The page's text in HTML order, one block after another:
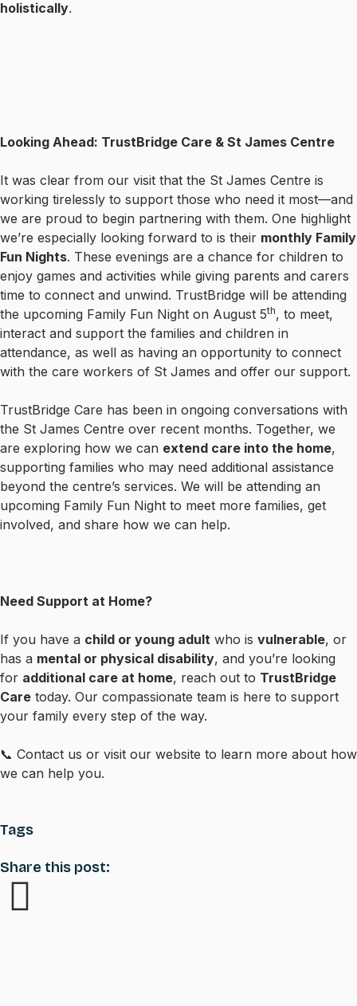
holistically.
Looking Ahead: TrustBridge Care & St James Centre
It was clear from our visit that the St James Centre is
working tirelessly to support those who need it most—and
we are proud to begin partnering with them. One highlight
we’re especially looking forward to is their monthly Family
Fun Nights. These evenings are a chance for children to
enjoy games and activities while giving parents and carers
time to connect and unwind. TrustBridge will be attending
the upcoming Family Fun Night on August 5th, to meet,
interact and support the families and children in
attendance, as well as having an opportunity to connect
with the care workers of St James and offer our support.
TrustBridge Care has been in ongoing conversations with
the St James Centre over recent months. Together, we
are exploring how we can extend care into the home,
supporting families who may need additional assistance
beyond the centre’s services. We will be attending an
upcoming Family Fun Night to meet more families, get
involved, and share how we can help.
Need Support at Home?
If you have a child or young adult who is vulnerable, or
has a mental or physical disability, and you’re looking
for additional care at home, reach out to TrustBridge
Care today. Our compassionate team is here to support
your family every step of the way.
📞 Contact us or visit our website to learn more about how
we can help you.
Tags
Share this post: